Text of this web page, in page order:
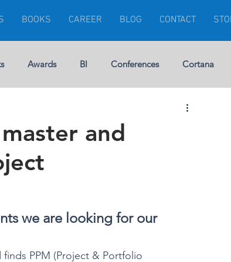
BOOKS CAREER BLOG CONTACT
Awards BI Conferences Cortana
Errors
Gartner
and
we are looking for our
finds PPM (Project & Portfolio